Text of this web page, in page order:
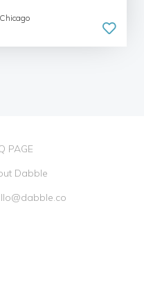
Chicago
PAGE
Dabble